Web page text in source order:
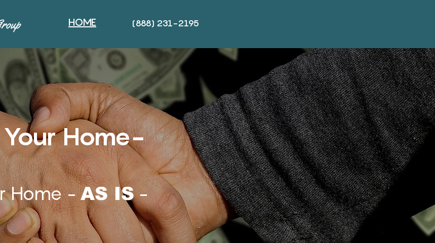
HOME (888) 231-2195
Home-
Home -AS IS-